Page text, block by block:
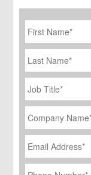
First
Name *
Last
Name
Job
Title
*
Company
Name *
Email
Address *
Phone
Number *